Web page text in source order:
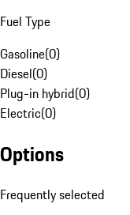
Fuel Type
Gasoline(0)
Diesel(0)
Plug-in hybrid(0)
Electric(0)
Options
Frequently selected